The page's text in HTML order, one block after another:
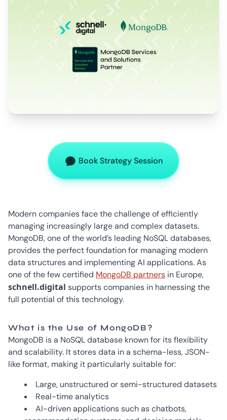
Book Strategy Session
Modern companies face the challenge of efficiently
managing increasingly large and complex datasets.
MongoDB, one of the world’s leading NoSQL databases,
provides the perfect foundation for managing modern
data structures and implementing AI applications. As
one of the few certified MongoDB partners in Europe,
schnell.digital supports companies in harnessing the
full potential of this technology.
What is the Use of MongoDB?
MongoDB is a NoSQL database known for its flexibility
and scalability. It stores data in a schema-less, JSON-
like format, making it particularly suitable for:
Large, unstructured or semi-structured datasets
Real-time analytics
AI-driven applications such as chatbots,